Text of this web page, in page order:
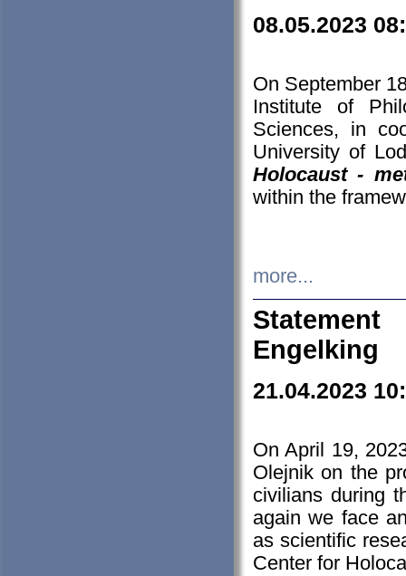
08.05.2023
On September
Institute of
Sciences, in
University of
Holocaust -
within the
more...
Engelking
21.04.2023
On April 19,
Olejnik on the
civilians during
again we face
as scientific
Center for